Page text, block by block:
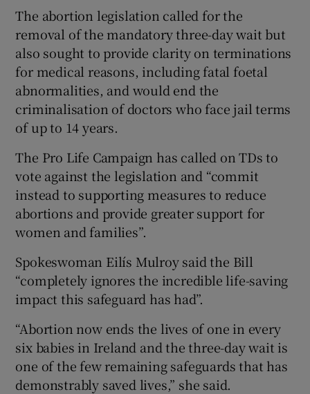
The abortion legislation called for the
removal of the mandatory three-day wait but
also sought to provide clarity on terminations
for medical reasons, including fatal foetal
abnormalities, and would end the
criminalisation of doctors who face jail terms
of up to 14 years.
The Pro Life Campaign has called on TDs to
vote against the legislation and “commit
instead to supporting measures to reduce
abortions and provide greater support for
women and families”.
Spokeswoman Eilís Mulroy said the Bill
“completely ignores the incredible life-saving
impact this safeguard has had”.
“Abortion now ends the lives of one in every
six babies in Ireland and the three-day wait is
one of the few remaining safeguards that has
demonstrably saved lives,” she said.